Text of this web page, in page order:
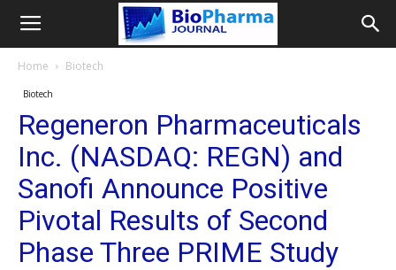
Home Biotech
Biotech
Regeneron Pharmaceuticals
Inc. (NASDAQ: REGN) and
Sanofi Announce Positive
Pivotal Results of Second
Phase Three PRIME Study